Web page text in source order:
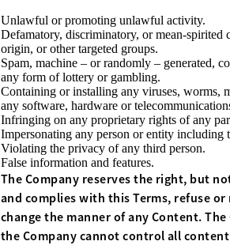
Unlawful or promoting unlawful activity.
Defamatory, discriminatory, or mean-spirited
origin, or other targeted groups.
Spam, machine – or randomly – generated,
any form of lottery or gambling.
Containing or installing any viruses, worms,
any software, hardware or
Infringing on any proprietary rights of any
Impersonating any person or entity including
Violating the privacy of any third person.
False information and features.
The Company reserves the right, but
and complies with this Terms, refuse
change the manner of any Content.
the Company cannot control all